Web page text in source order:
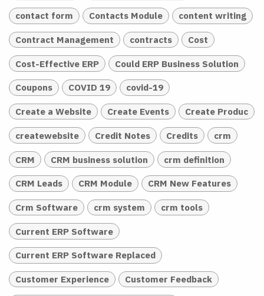
contact form Contacts Module content writing
Contract Management contracts Cost
Cost-Effective ERP Could ERP Business Solution
Coupons COVID 19 covid-19
Create a Website Create Events Create Produc
createwebsite Credit Notes Credits crm
CRM CRM business solution crm definition
CRM Leads CRM Module CRM New Features
Crm Software crm system crm tools
Current ERP Software
Current ERP Software Replaced
Customer Experience Customer Feedback